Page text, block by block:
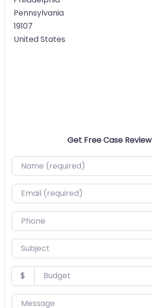
Pennsylvania
19107
United States
Get Free Case Review
Name (required)
Email (required)
Phone
Subject
Budget
$
Message